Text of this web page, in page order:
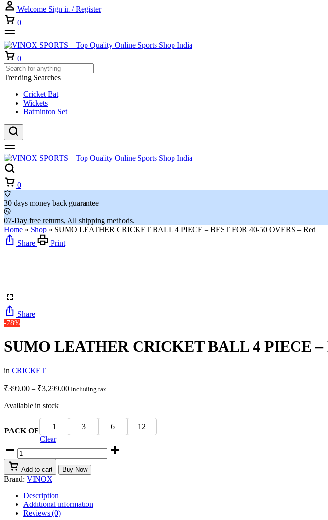
Welcome Sign in / Register
0
0
Trending Searches
Cricket Bat
Wickets
Batminton Set
0
30 days money back guarantee
07-Day free returns, All shipping methods.
Home » Shop » SUMO LEATHER CRICKET BALL 4 PIECE – BEST FOR 40-50 OVERS – Red
Share
Print
Share
-78%
SUMO LEATHER CRICKET BALL 4 PIECE –
in CRICKET
₹399.00 – ₹3,299.00Price
₹3,299.00
Including tax
Available in stock
PACK OF 1 3 6
12
Clear
SUMO
LEATHER
CRICKET
BALL
4
PIECE
BEST
FOR
Add to cart Buy Now
Brand: VINOX
Description
Additional information
Reviews (0)